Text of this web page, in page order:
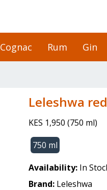
Cognac Rum Gin
leleshwa
KES 1,950 (750 ml)
750 ml
Availability: In
Brand: Leleshwa